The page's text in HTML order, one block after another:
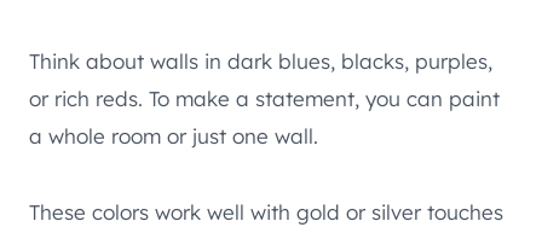
Think about walls in dark blues, blacks, purples,
or rich reds. To make a statement, you can paint
a whole room or just one wall.
These colors work well with gold or silver touches